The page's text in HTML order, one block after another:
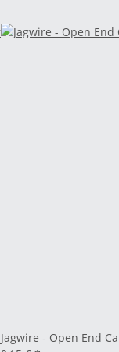
Jagwire - Open End